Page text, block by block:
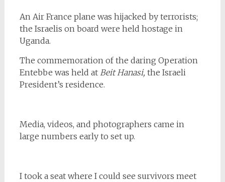
An Air France plane was hijacked by terrorists;
the Israelis on board were held hostage in
Uganda.
The commemoration of the daring Operation
Entebbe was held at Beit Hanasi, the Israeli
President’s residence.
Media, videos, and photographers came in
large numbers early to set up.
I took a seat where I could see survivors meet